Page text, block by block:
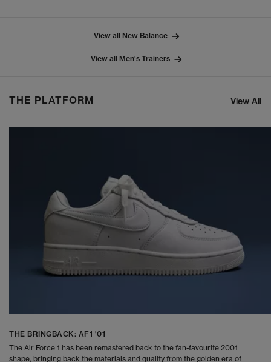
View all New Balance
View all Men's Trainers
THE PLATFORM View All
THE BRINGBACK: AF1 '01
The Air Force 1 has been remastered back to the fan-favourite 2001
shape, bringing back the materials and quality from the golden era of